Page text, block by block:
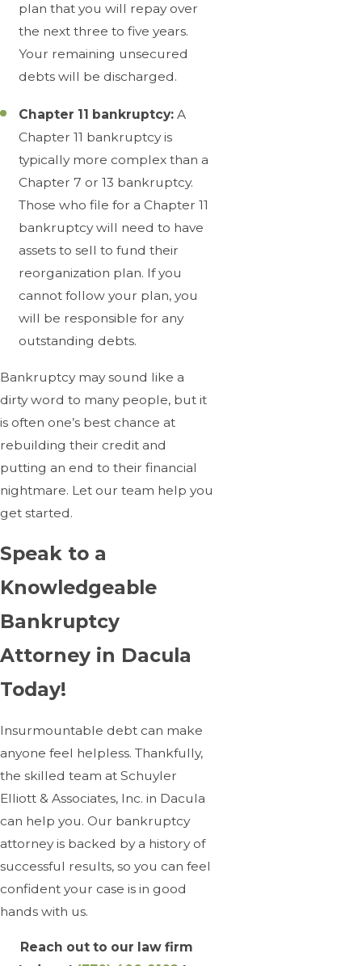
plan that you will repay over
the next three to five years.
Your remaining unsecured
debts will be discharged.
Chapter 11 bankruptcy: A
Chapter 11 bankruptcy is
typically more complex than a
Chapter 7 or 13 bankruptcy.
Those who file for a Chapter 11
bankruptcy will need to have
assets to sell to fund their
reorganization plan. If you
cannot follow your plan, you
will be responsible for any
outstanding debts.
Bankruptcy may sound like a
dirty word to many people, but it
is often one’s best chance at
rebuilding their credit and
putting an end to their financial
nightmare. Let our team help you
get started.
Speak to a
Knowledgeable
Bankruptcy
Attorney in Dacula
Today!
Insurmountable debt can make
anyone feel helpless. Thankfully,
the skilled team at Schuyler
Elliott & Associates, Inc. in Dacula
can help you. Our bankruptcy
attorney is backed by a history of
successful results, so you can feel
confident your case is in good
hands with us.
Reach out to our law firm